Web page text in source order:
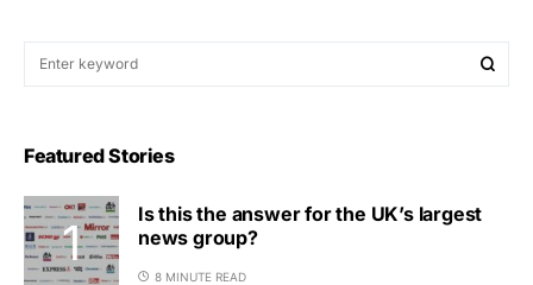
Featured Stories
Is this the answer for the UK’s largest
news group?
8 MINUTE READ